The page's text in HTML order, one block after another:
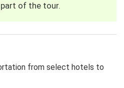
of the tour.
from select hotels to